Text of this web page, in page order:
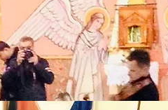
tribute to the people of
Truly extraordinary. I felt so